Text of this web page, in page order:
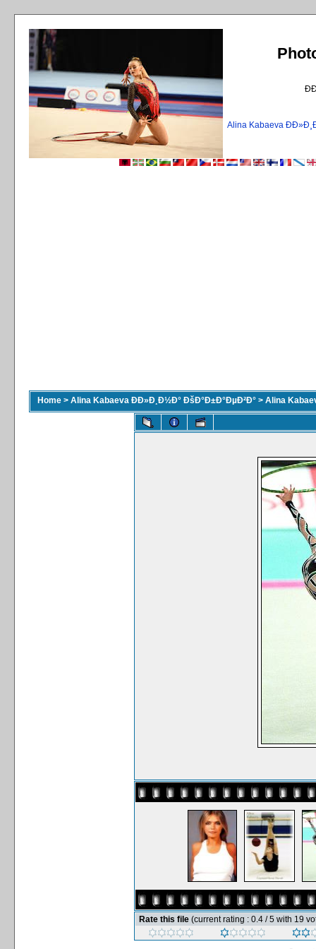
Alina Kabaeva
Home > Alina Kabaeva ÐÐ»Ð¸Ð½Ð° ÐšÐ°Ð±Ð°ÐµÐ²Ð° > Alina
Rate this file (current rating : 0.4 / 5 with 19